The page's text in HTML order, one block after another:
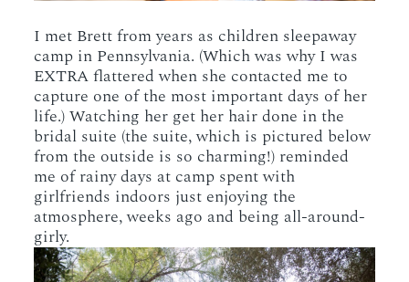
I met Brett from years as children sleepaway
camp in Pennsylvania. (Which was why I was
EXTRA flattered when she contacted me to
capture one of the most important days of her
life.) Watching her get her hair done in the
bridal suite (the suite, which is pictured below
from the outside is so charming!) reminded
me of rainy days at camp spent with
girlfriends indoors just enjoying the
atmosphere, weeks ago and being all-around-
girly.